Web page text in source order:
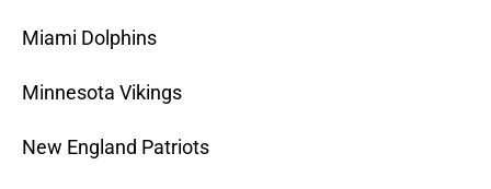
Miami Dolphins
Minnesota Vikings
New England Patriots